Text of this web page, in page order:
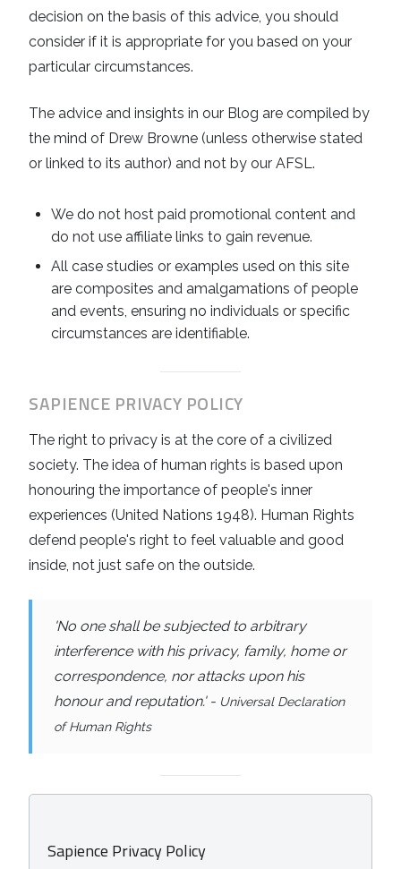
decision on the basis of this advice, you should
consider if it is appropriate for you based on your
particular circumstances.
The advice and insights in our Blog are compiled by
the mind of Drew Browne (unless otherwise stated
or linked to its author) and not by our AFSL.
We do not host paid promotional content and
do not use affiliate links to gain revenue.
All case studies or examples used on this site
are composites and amalgamations of people
and events, ensuring no individuals or specific
circumstances are identifiable.
SAPIENCE PRIVACY POLICY
The right to privacy is at the core of a civilized
society. The idea of human rights is based upon
honouring the importance of people's inner
experiences (United Nations 1948). Human Rights
defend people's right to feel valuable and good
inside, not just safe on the outside.
'No one shall be subjected to arbitrary
interference with his privacy, family, home or
correspondence, nor attacks upon his
honour and reputation.' - Universal Declaration
of Human Rights
Sapience Privacy Policy